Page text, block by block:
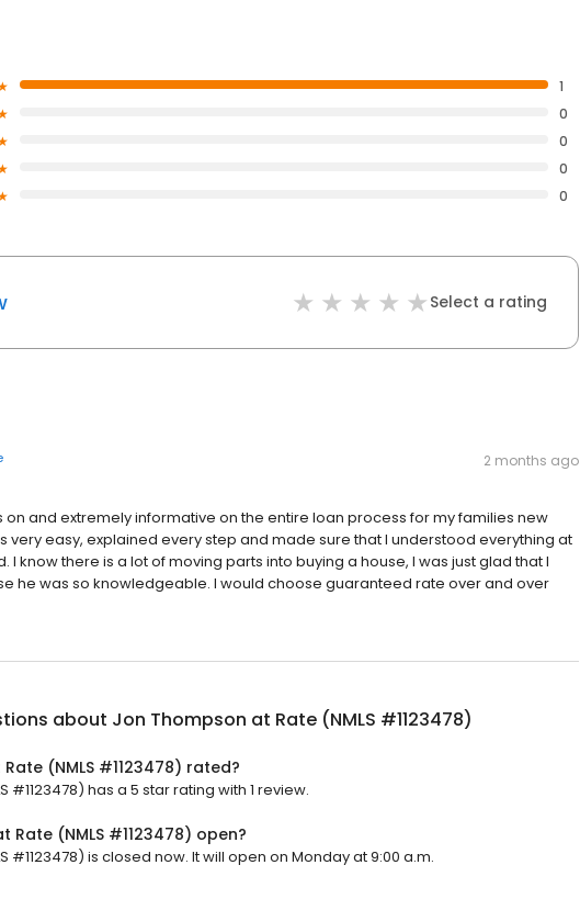
1
0
0
0
0
Select a rating
2 months ago
on and extremely informative on the entire loan process for my families new
very easy, explained every step and made sure that I understood everything at
I know there is a lot of moving parts into buying a house, I was just glad that I
he was so knowledgeable. I would choose guaranteed rate over and over
about Jon Thompson at Rate (NMLS #1123478)
(NMLS #1123478) rated?
#1123478) has a 5 star rating with 1 review.
Rate (NMLS #1123478) open?
#1123478) is closed now. It will open on Monday at 9:00 a.m.